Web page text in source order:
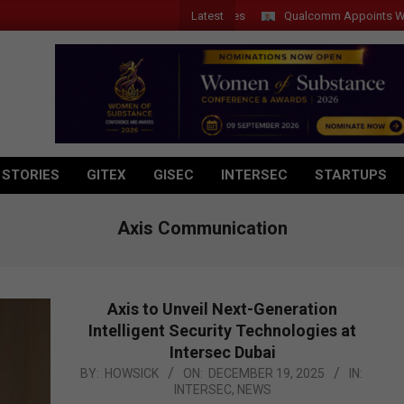
Latest Qualcomm Appoints Wassim
GITEX GISEC INTERSEC STARTUPS
Axis Communication
Axis to Unveil Next-Generation
Intelligent Security Technologies at
Intersec Dubai
2025-
BY: HOWSICK ON: DECEMBER 19, 2025
IN:
INTERSEC, NEWS